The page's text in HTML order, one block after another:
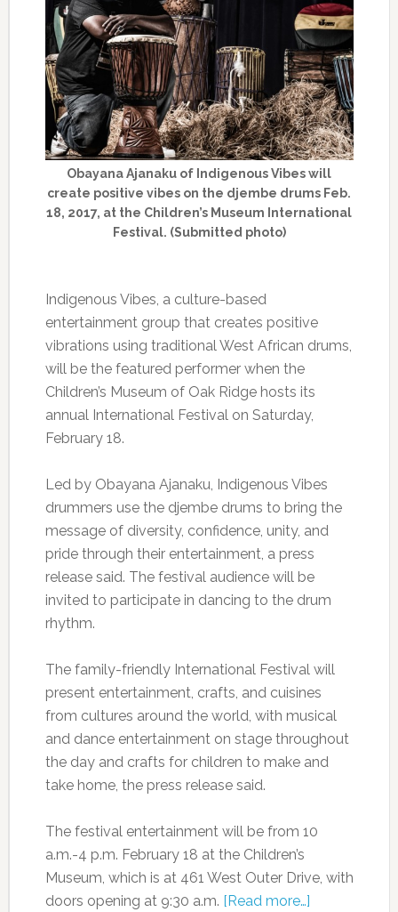
Obayana Ajanaku of Indigenous Vibes will
create positive vibes on the djembe drums Feb.
18, 2017, at the Children’s Museum International
Festival. (Submitted photo)
Indigenous Vibes, a culture-based
entertainment group that creates positive
vibrations using traditional West African drums,
will be the featured performer when the
Children’s Museum of Oak Ridge hosts its
annual International Festival on Saturday,
February 18.
Led by Obayana Ajanaku, Indigenous Vibes
drummers use the djembe drums to bring the
message of diversity, confidence, unity, and
pride through their entertainment, a press
release said. The festival audience will be
invited to participate in dancing to the drum
rhythm.
The family-friendly International Festival will
present entertainment, crafts, and cuisines
from cultures around the world, with musical
and dance entertainment on stage throughout
the day and crafts for children to make and
take home, the press release said.
The festival entertainment will be from 10
a.m.-4 p.m. February 18 at the Children’s
Museum, which is at 461 West Outer Drive, with
doors opening at 9:30 a.m. [Read more…]